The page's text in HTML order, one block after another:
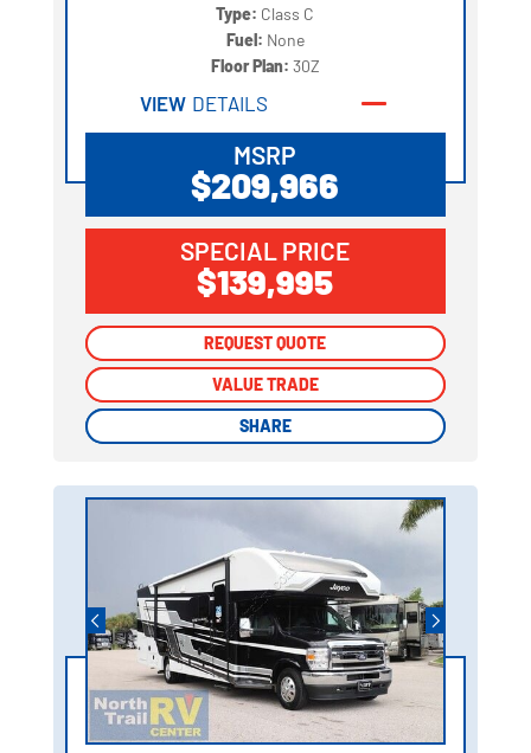
Type: Class C
Fuel: None
Floor Plan: 30Z
VIEW DETAILS
MSRP
$209,966
SPECIAL PRICE
$139,995
REQUEST QUOTE
VALUE TRADE
SHARE
REQUEST QUOTE
VALUE TRADE
SHARE